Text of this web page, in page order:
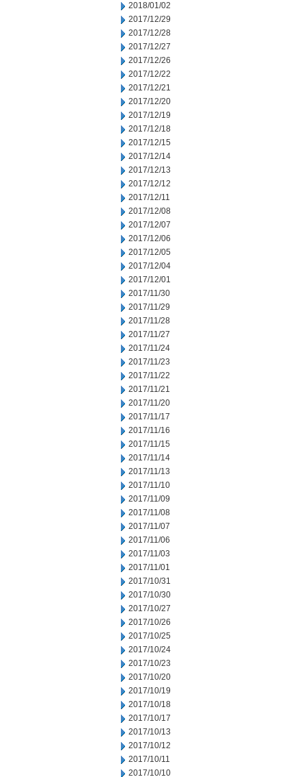
2018/01/02
2017/12/29
2017/12/28
2017/12/27
2017/12/26
2017/12/22
2017/12/21
2017/12/20
2017/12/19
2017/12/18
2017/12/15
2017/12/14
2017/12/13
2017/12/12
2017/12/11
2017/12/08
2017/12/07
2017/12/06
2017/12/05
2017/12/04
2017/12/01
2017/11/30
2017/11/29
2017/11/28
2017/11/27
2017/11/24
2017/11/23
2017/11/22
2017/11/21
2017/11/20
2017/11/17
2017/11/16
2017/11/15
2017/11/14
2017/11/13
2017/11/10
2017/11/09
2017/11/08
2017/11/07
2017/11/06
2017/11/03
2017/11/01
2017/10/31
2017/10/30
2017/10/27
2017/10/26
2017/10/25
2017/10/24
2017/10/23
2017/10/20
2017/10/19
2017/10/18
2017/10/17
2017/10/13
2017/10/12
2017/10/11
2017/10/10